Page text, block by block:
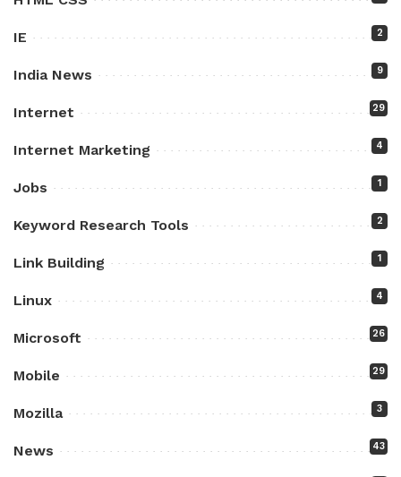
IE 2
India News 9
Internet 29
Internet Marketing 4
Jobs 1
Keyword Research Tools 2
Link Building 1
Linux 4
Microsoft 26
Mobile 29
Mozilla 3
News 43